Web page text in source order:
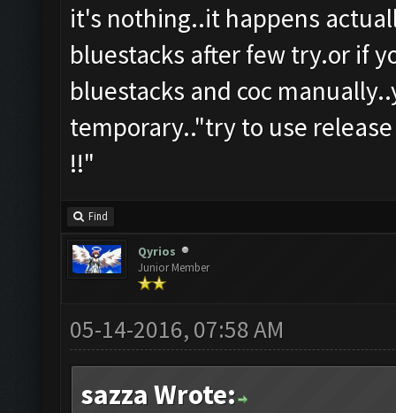
it's nothing..it happens
bluestacks after few try.or if
bluestacks and coc
temporary.."try to use
!!"
Find
Qyrios
Junior Member
05-14-2016, 07:58 AM
sazza Wrote: